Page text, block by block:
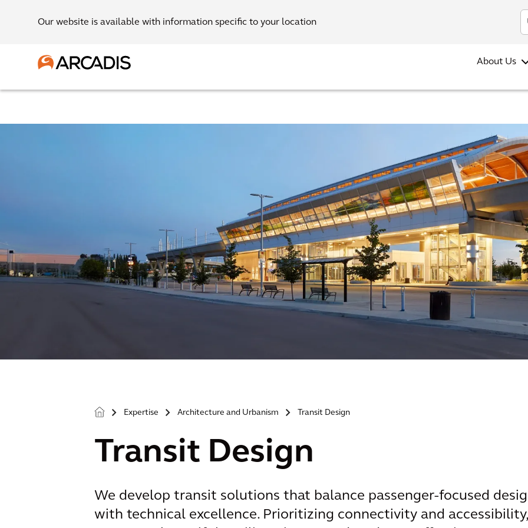
Our website is available with information specific to your location
About Us
> Expertise > Architecture and Urbanism > Transit Design
Transit Design
We develop transit solutions that balance passenger-focused
with technical excellence. Prioritizing connectivity and accessibility,